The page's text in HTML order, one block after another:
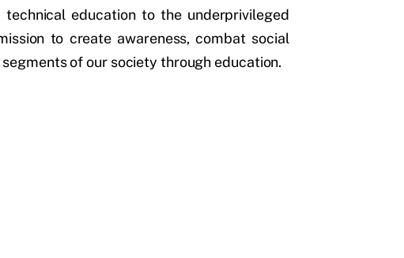
education to the underprivileged
to create awareness, combat social
of our society through education.